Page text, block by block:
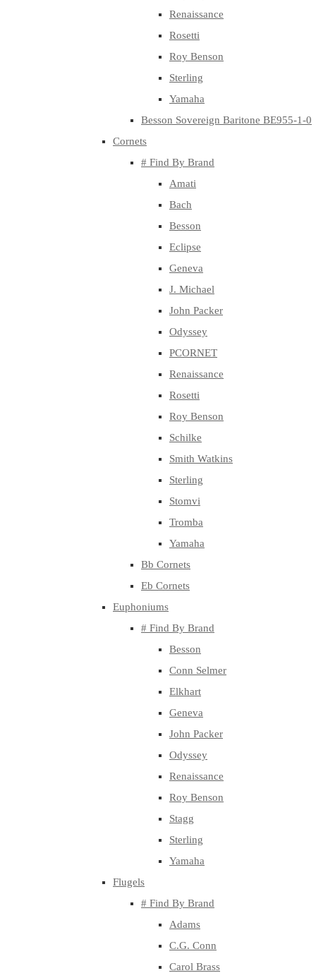
Renaissance
Rosetti
Roy Benson
Sterling
Yamaha
Besson Sovereign Baritone BE955-1-0
Cornets
# Find By Brand
Amati
Bach
Besson
Eclipse
Geneva
J. Michael
John Packer
Odyssey
PCORNET
Renaissance
Rosetti
Roy Benson
Schilke
Smith Watkins
Sterling
Stomvi
Tromba
Yamaha
Bb Cornets
Eb Cornets
Euphoniums
# Find By Brand
Besson
Conn Selmer
Elkhart
Geneva
John Packer
Odyssey
Renaissance
Roy Benson
Stagg
Sterling
Yamaha
Flugels
# Find By Brand
Adams
C.G. Conn
Carol Brass